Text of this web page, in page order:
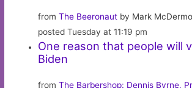
fromThe Beeronaut by Mark
posted Tuesday at 11:19 pm
One reason that people will
Biden
fromThe Barbershop: Dennis Byrne,